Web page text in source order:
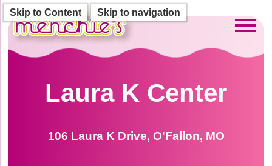
Skip to Content Skip to navigation
Laura K Center
106 Laura K Drive, O'Fallon, MO